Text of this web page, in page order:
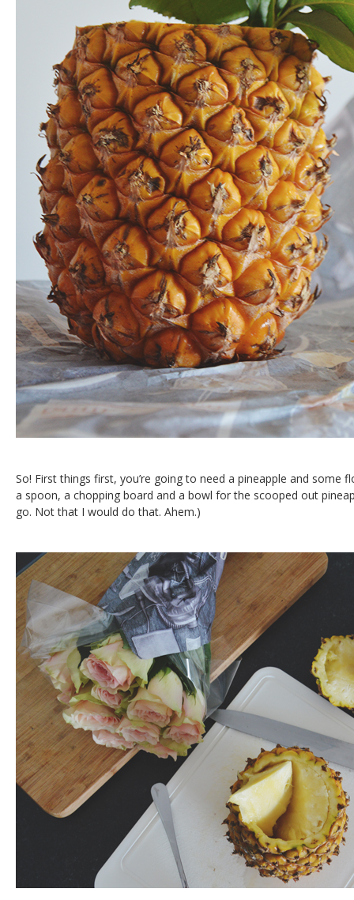
So! First things first, you’re going to need a pineapple and some
a spoon, a chopping board and a bowl for the scooped out
go. Not that I would do that. Ahem.)